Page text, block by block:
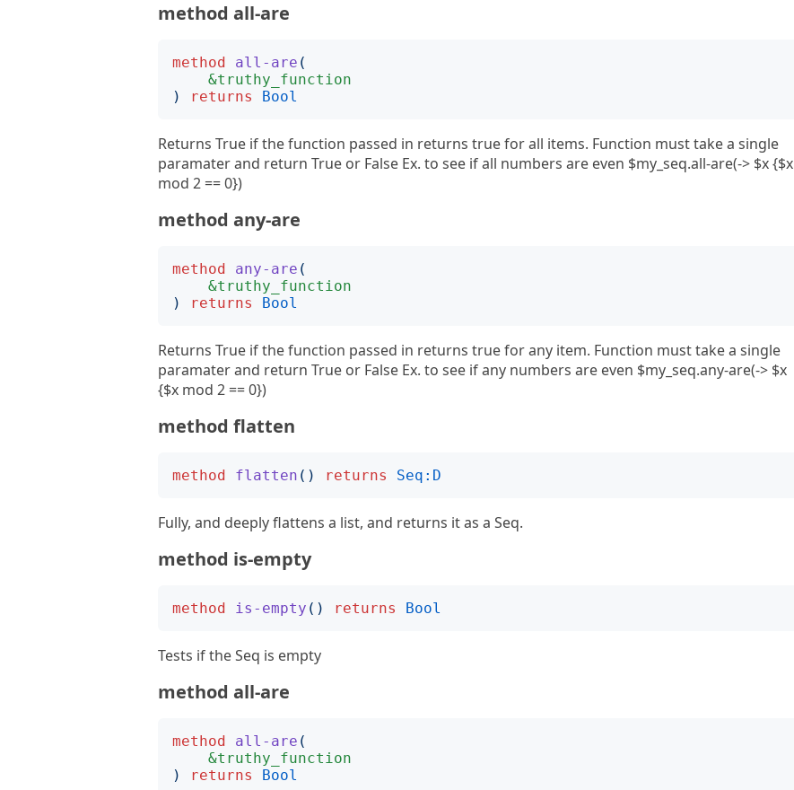
method all-are
method all-are (
&truthy_function
)
returns Bool
Returns True if the function passed in returns true for all items. Function must take a single
paramater and return True or False Ex. to see if all numbers are even $my_seq.all-are(-> $x {$x
mod 2 == 0})
method any-are
method any-are (
&truthy_function
)
returns Bool
Returns True if the function passed in returns true for any item. Function must take a single
paramater and return True or False Ex. to see if any numbers are even $my_seq.any-are(-> $x
{$x mod 2 == 0})
method flatten
method flatten () returns Seq:D
Fully, and deeply flattens a list, and returns it as a Seq.
method is-empty
method is-empty () returns Bool
Tests if the Seq is empty
method all-are
method all-are (
&truthy_function
)
returns Bool